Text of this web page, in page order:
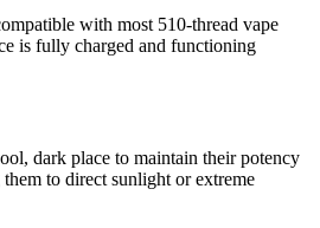
with most 510-thread vape
is fully charged and functioning
dark place to maintain their potency
to direct sunlight or extreme